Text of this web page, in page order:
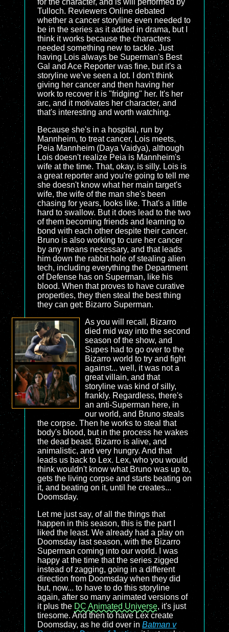
for the character, and is will performed by
Tulloch. Reviewers Online debated
whether a cancer storyline even needed to
be in the series as it added in drama, but I
think it works because the characters
needed something new to tackle. Just
having Lois always be Superman's Best
Gal and Ace Reporter was fine, but it's a
storyline we've seen a lot. I don't think
giving her cancer and then having her
work to recover it is "fridging" her. It's her
arc, and it motivates her character, and
that's interesting and worth watching.
Because she's in a hospital, run by
Mannheim, to treat cancer, Lois meets,
Peia Mannheim (Daya Vaidya), although
Lois doesn't realize Peia is Mannheim's
wife at the time. That, okay, is silly. Lois is
a great reporter and you're going to tell me
she doesn't know what her main target's
wife, the wife of the man she's been
chasing for years, looks like. That's a little
hard to swallow. But it does lead to the two
of them becoming friends and learning to
bond with each other despite their cancer.
Bruno is also working to cure her cancer
by any means necessary, and that leads
him down the rabbit hole of stealing alien
tech, including everything the Department
of Defense has on Superman, like his
blood. When that proves to have curative
properties, they then steal the best thing
they can get: Bizarro Superman.
As you will recall, Bizarro
died mid way into the second
season of the show, and
Supes had to go over to the
Bizarro world to try and fight
against... well, it was not a
great villain, and that
storyline was kind of silly,
frankly. Regardless, there's
an anti-Superman here, in
our world, and Bruno steals
the corpse. Then he works to steal that
body's blood, but in the process he wakes
the dead beast. Bizarro is alive, and
animalistic, and very hungry. And that
leads us back to Lex. Lex, who you would
think wouldn't know what Bruno was up to,
gets the living corpse and starts beating on
it, and beating on it, until he creates...
Doomsday.
Let me just say, of all the things that
happen in this season, this is the part I
liked the least. We already had a play on
Doomsday last season, with the Bizarro
Superman coming into our world. I was
happy at the time that the series zigged
instead of zagging, going in a different
direction from Doomsday when they did
but, now... to have to do this storyline
again, after so many animated versions of
it plus the DC Animated Universe, it's just
tiresome. And then to have Lex create
Doomsday, as he did over in Batman v